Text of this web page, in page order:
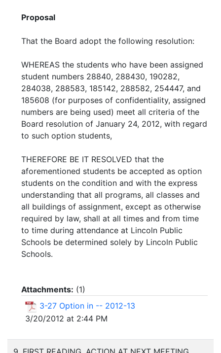
Proposal
That the Board adopt the following resolution:
WHEREAS the students who have been assigned
student numbers 28840, 288430, 190282,
284038, 288583, 185142, 288582, 254447, and
185608 (for purposes of confidentiality, assigned
numbers are being used) meet all criteria of the
Board resolution of January 24, 2012, with regard
to such option students,
THEREFORE BE IT RESOLVED that the
aforementioned students be accepted as option
students on the condition and with the express
understanding that all programs, all classes and
all buildings of assignment, except as otherwise
required by law, shall at all times and from time
to time during attendance at Lincoln Public
Schools be determined solely by Lincoln Public
Schools.
Attachments: (1)
3-27 Option in -- 2012-13
3/20/2012 at 2:44 PM